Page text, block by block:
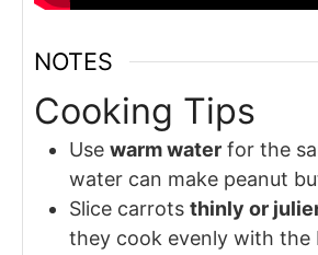
NOTES
Cooking Tips
Use warm water for the
water can make peanut
Slice carrots thinly or
they cook evenly with the